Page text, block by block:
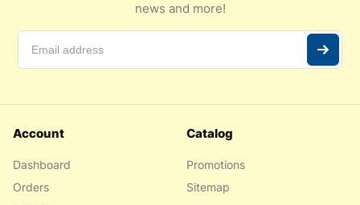
news and more!
Account
Dashboard
Orders
Catalog
Promotions
Sitemap